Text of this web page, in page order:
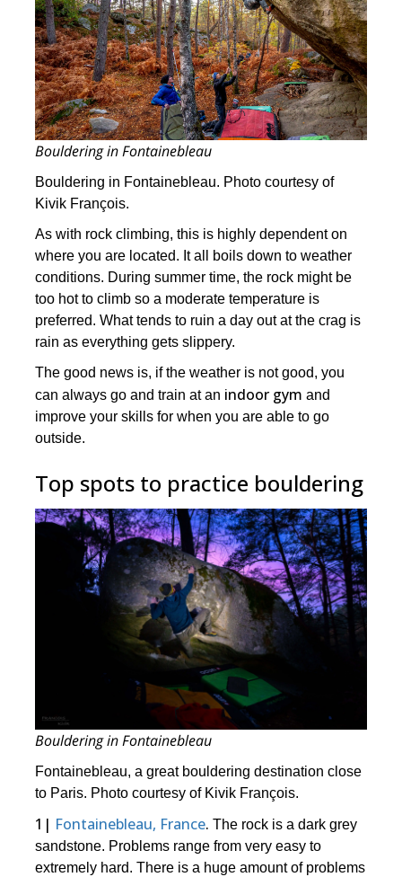
Bouldering in Fontainebleau
Bouldering in Fontainebleau. Photo courtesy of
Kivik François.
As with rock climbing, this is highly dependent on
where you are located. It all boils down to weather
conditions. During summer time, the rock might be
too hot to climb so a moderate temperature is
preferred. What tends to ruin a day out at the crag is
rain as everything gets slippery.
The good news is, if the weather is not good, you
can always go and train at an indoor gym and
improve your skills for when you are able to go
outside.
Top spots to practice bouldering
Bouldering in Fontainebleau
Fontainebleau, a great bouldering destination close
to Paris. Photo courtesy of Kivik François.
1| Fontainebleau, France. The rock is a dark grey
sandstone. Problems range from very easy to
extremely hard. There is a huge amount of problems